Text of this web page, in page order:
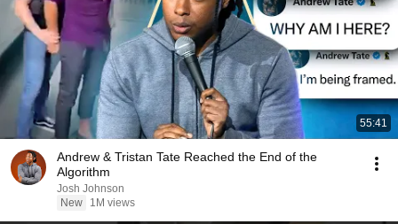
55:41
Andrew & Tristan Tate Reached the End of the
Algorithm
Josh Johnson
New
1M views